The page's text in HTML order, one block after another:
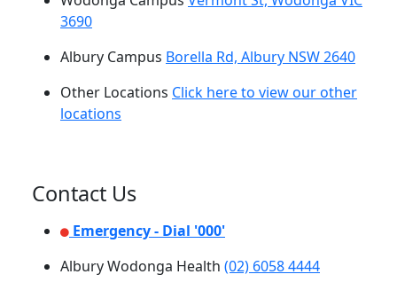
3690
Albury Campus Borella Rd, Albury NSW 2640
Other Locations Click here to view our other
locations
Contact Us
Emergency - Dial '000'
Albury Wodonga Health (02) 6058 4444